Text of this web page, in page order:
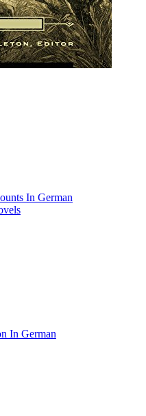
In German
In German